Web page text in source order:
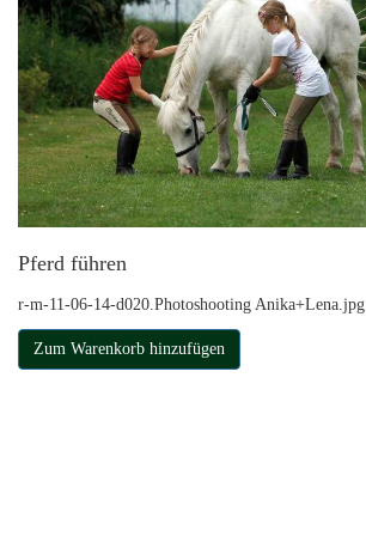
Pferd führen
r-m-11-06-14-d020.Photoshooting Anika+Lena.jpg